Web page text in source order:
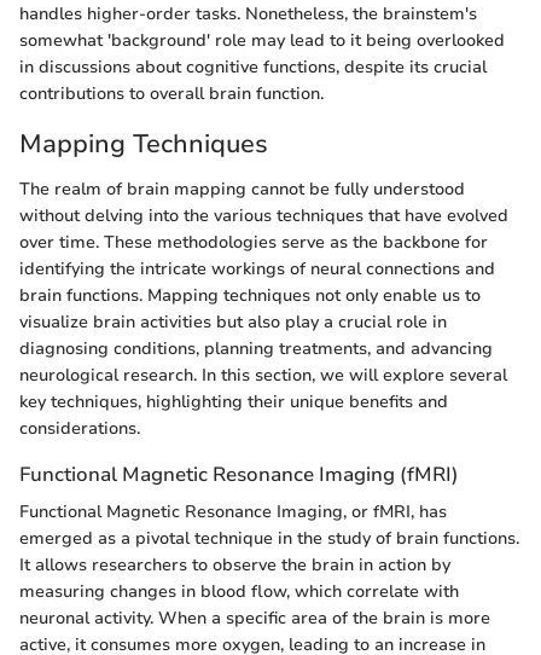
handles higher-order tasks. Nonetheless, the brainstem's
somewhat 'background' role may lead to it being overlooked
in discussions about cognitive functions, despite its crucial
contributions to overall brain function.
Mapping Techniques
The realm of brain mapping cannot be fully understood
without delving into the various techniques that have evolved
over time. These methodologies serve as the backbone for
identifying the intricate workings of neural connections and
brain functions. Mapping techniques not only enable us to
visualize brain activities but also play a crucial role in
diagnosing conditions, planning treatments, and advancing
neurological research. In this section, we will explore several
key techniques, highlighting their unique benefits and
considerations.
Functional Magnetic Resonance Imaging (fMRI)
Functional Magnetic Resonance Imaging, or fMRI, has
emerged as a pivotal technique in the study of brain functions.
It allows researchers to observe the brain in action by
measuring changes in blood flow, which correlate with
neuronal activity. When a specific area of the brain is more
active, it consumes more oxygen, leading to an increase in